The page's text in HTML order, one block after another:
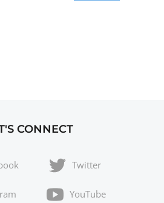
CONNECT
Twitter
YouTube